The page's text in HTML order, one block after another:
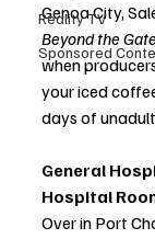
Reality TV
Sponsored
Genoa City,
Beyond the
when
your iced
days of
General
Hospital
Over in Port